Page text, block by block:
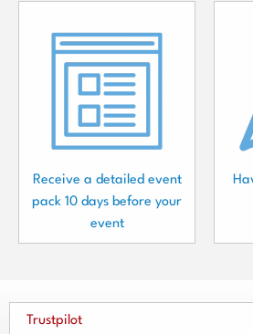
Receive a detailed event
pack 10 days before your
event
Trustpilot